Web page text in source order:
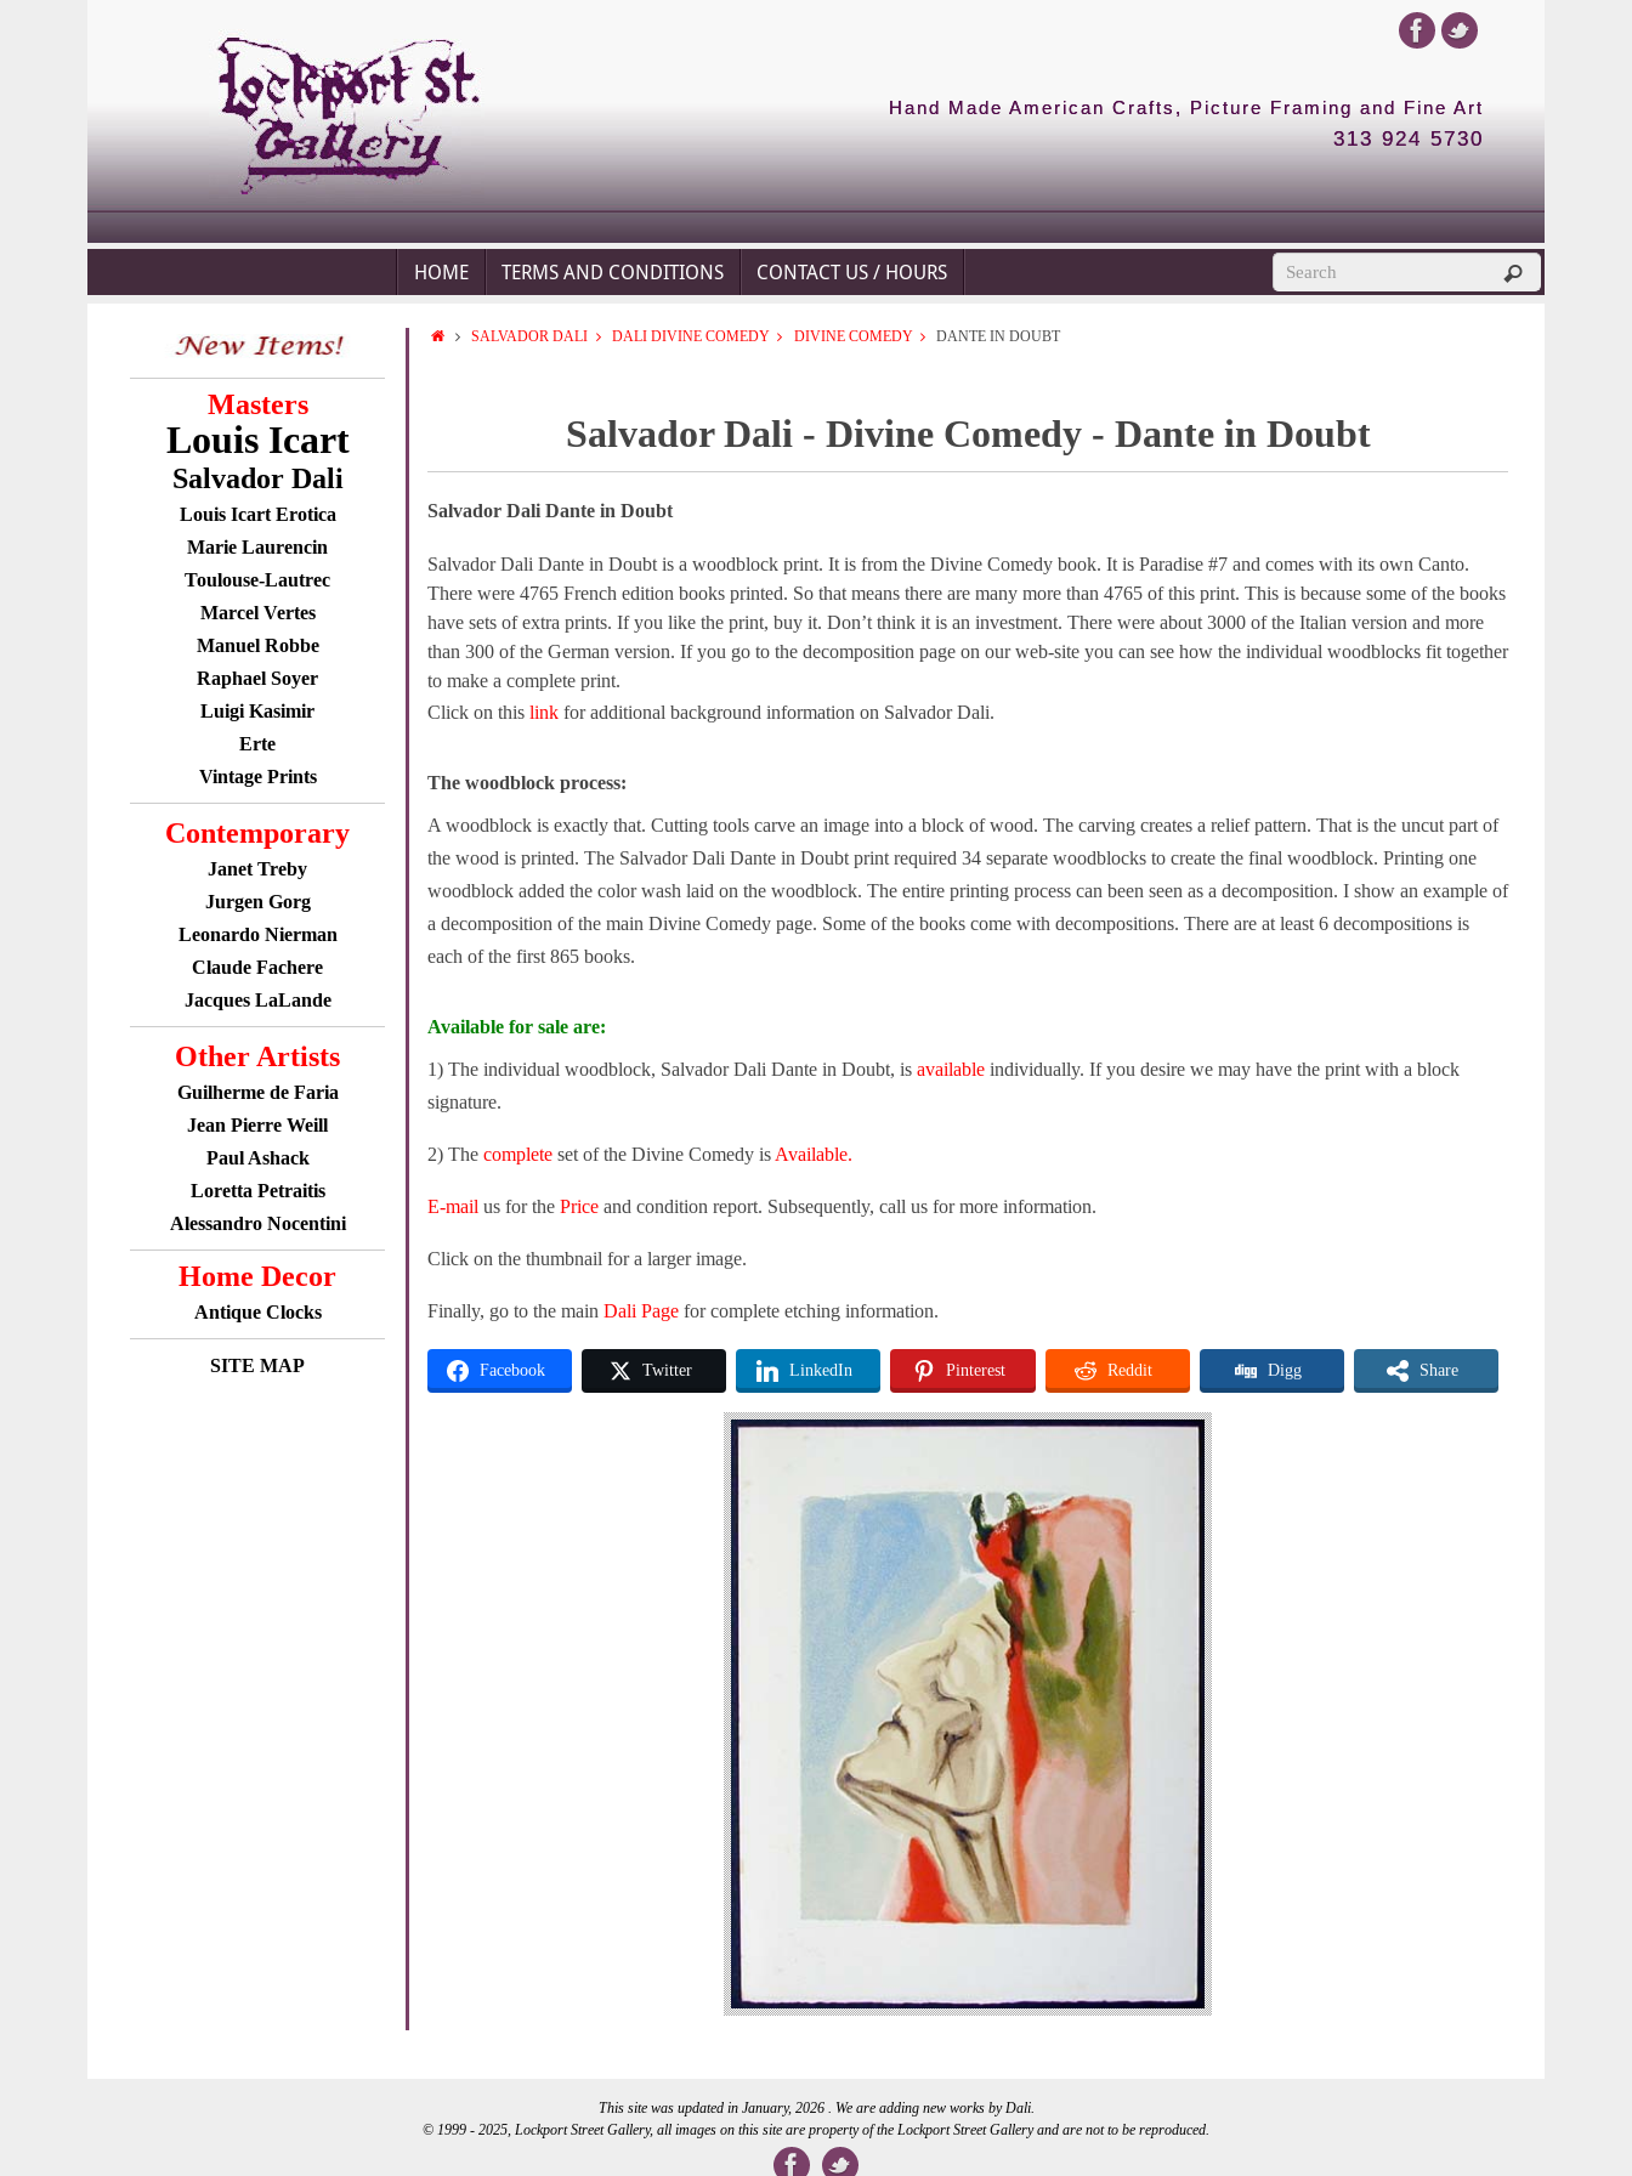
Hand Made American Crafts, Picture Framing and Fine Art
313 924 5730
HOME TERMS AND CONDITIONS CONTACT US / HOURS
Masters
Louis Icart
Salvador Dali
Louis Icart Erotica
Marie Laurencin
Toulouse-Lautrec
Marcel Vertes
Manuel Robbe
Raphael Soyer
Luigi Kasimir
Erte
Vintage Prints
Contemporary
Janet Treby
Jurgen Gorg
Leonardo Nierman
Claude Fachere
Jacques LaLande
Other Artists
Guilherme de Faria
Jean Pierre Weill
Paul Ashack
Loretta Petraitis
Alessandro Nocentini
Home Decor
Antique Clocks
SITE MAP
SALVADOR DALI DALI DIVINE COMEDY DIVINE COMEDY DANTE IN DOUBT
Salvador Dali - Divine Comedy - Dante in Doubt
Salvador Dali Dante in Doubt
Salvador Dali Dante in Doubt is a woodblock print. It is from the Divine Comedy book. It is Paradise #7 and comes with its own Canto.
There were 4765 French edition books printed. So that means there are many more than 4765 of this print. This is because some of the books
have sets of extra prints. If you like the print, buy it. Don’t think it is an investment. There were about 3000 of the Italian version and more
than 300 of the German version. If you go to the decomposition page on our web-site you can see how the individual woodblocks fit together
to make a complete print.
Click on this link for additional background information on Salvador Dali.
The woodblock process:
A woodblock is exactly that. Cutting tools carve an image into a block of wood. The carving creates a relief pattern. That is the uncut part of
the wood is printed. The Salvador Dali Dante in Doubt print required 34 separate woodblocks to create the final woodblock. Printing one
woodblock added the color wash laid on the woodblock. The entire printing process can been seen as a decomposition. I show an example of
a decomposition of the main Divine Comedy page. Some of the books come with decompositions. There are at least 6 decompositions is
each of the first 865 books.
Available for sale are:
1) The individual woodblock, Salvador Dali Dante in Doubt, is available individually. If you desire we may have the print with a block
signature.
2) The complete set of the Divine Comedy is Available.
E-mail us for the Price and condition report. Subsequently, call us for more information.
Click on the thumbnail for a larger image.
Finally, go to the main Dali Page for complete etching information.
Facebook Twitter LinkedIn Pinterest Reddit Digg Share
This site was updated in January, 2026 . We are adding new works by Dali.
© 1999 - 2025, Lockport Street Gallery, all images on this site are property of the Lockport Street Gallery and are not to be reproduced.